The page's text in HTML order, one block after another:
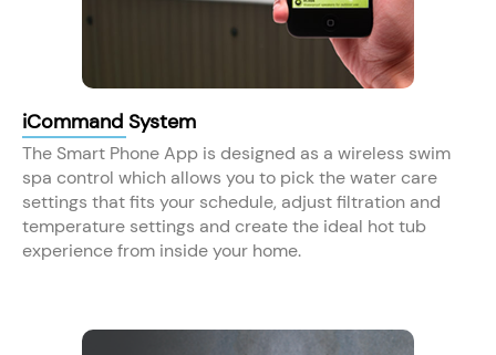
iCommand System
The Smart Phone App is designed as a wireless swim
spa control which allows you to pick the water care
settings that fits your schedule, adjust filtration and
temperature settings and create the ideal hot tub
experience from inside your home.